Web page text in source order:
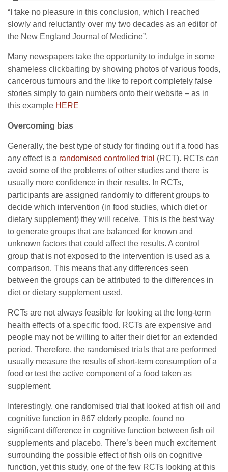
“I take no pleasure in this conclusion, which I reached
slowly and reluctantly over my two decades as an editor of
the New England Journal of Medicine”.
Many newspapers take the opportunity to indulge in some
shameless clickbaiting by showing photos of various foods,
cancerous tumours and the like to report completely false
stories simply to gain numbers onto their website – as in
this example HERE
Overcoming bias
Generally, the best type of study for finding out if a food has
any effect is a randomised controlled trial (RCT). RCTs can
avoid some of the problems of other studies and there is
usually more confidence in their results. In RCTs,
participants are assigned randomly to different groups to
decide which intervention (in food studies, which diet or
dietary supplement) they will receive. This is the best way
to generate groups that are balanced for known and
unknown factors that could affect the results. A control
group that is not exposed to the intervention is used as a
comparison. This means that any differences seen
between the groups can be attributed to the differences in
diet or dietary supplement used.
RCTs are not always feasible for looking at the long-term
health effects of a specific food. RCTs are expensive and
people may not be willing to alter their diet for an extended
period. Therefore, the randomised trials that are performed
usually measure the results of short-term consumption of a
food or test the active component of a food taken as
supplement.
Interestingly, one randomised trial that looked at fish oil and
cognitive function in 867 elderly people, found no
significant difference in cognitive function between fish oil
supplements and placebo. There’s been much excitement
surrounding the possible effect of fish oils on cognitive
function, yet this study, one of the few RCTs looking at this